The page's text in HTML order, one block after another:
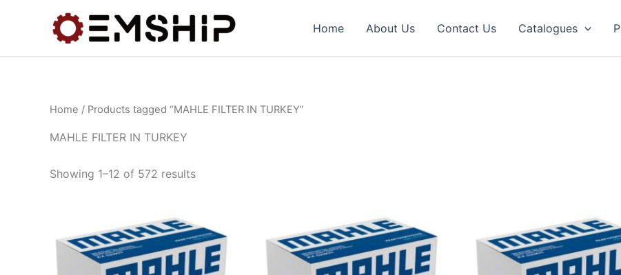
Home About Us Contact Us Catalogues
Home / Products tagged “MAHLE FILTER IN TURKEY”
MAHLE FILTER IN TURKEY
Showing 1–12 of 572 results